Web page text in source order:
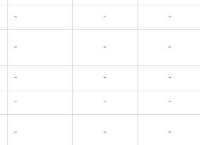
- - -
- - -
- - -
- - -
- - -